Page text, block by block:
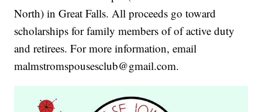
North) in Great Falls. All proceeds go toward
scholarships for family members of of active duty
and retirees. For more information, email
malmstromspousesclub@gmail.com.